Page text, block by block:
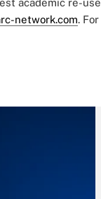
academic re-
network.com.